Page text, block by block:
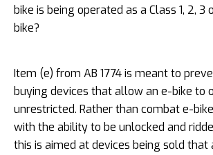
bike is being operated as a Class 1, 2,
bike?
Item (e) from AB 1774 is meant to
buying devices that allow an e-bike to
unrestricted. Rather than combat e-
with the ability to be unlocked and
this is aimed at devices being sold